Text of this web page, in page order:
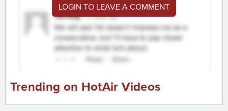
LOGIN TO LEAVE A COMMENT
Trending on HotAir Videos